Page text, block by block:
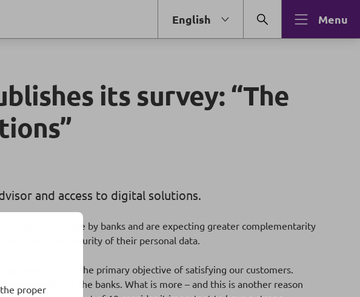
English Menu
its survey: “The
and access to digital solutions.
innovations made by banks and are expecting greater complementarity
about the security of their personal data.
industry, with the primary objective of satisfying our customers.
provided by the banks. What is more – and this is another reason
proper